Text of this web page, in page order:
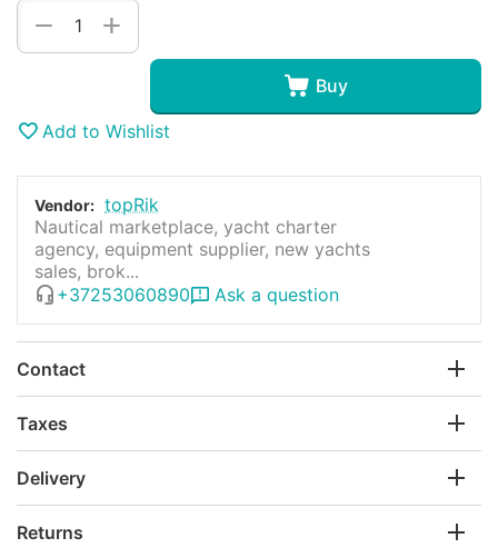
+
−
Buy
Add to Wishlist
Vendor: topRik
Nautical marketplace, yacht charter
agency, equipment supplier, new yachts
sales, brok...
+37253060890
Ask a question
Contact
Taxes
Delivery
Returns